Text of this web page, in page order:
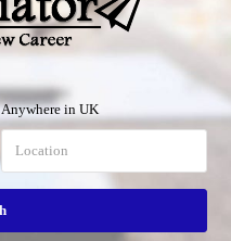
Anywhere in UK